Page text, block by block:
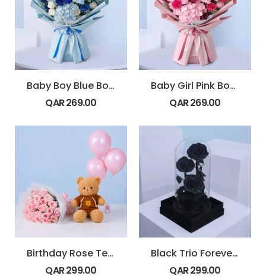
Baby Boy Blue Bouquet
QAR269.00
Baby Girl Pink Bouquet
QAR269.00
Birthday Rose Teddy Combo
QAR299.00
Black Trio Forever Rose
QAR299.00